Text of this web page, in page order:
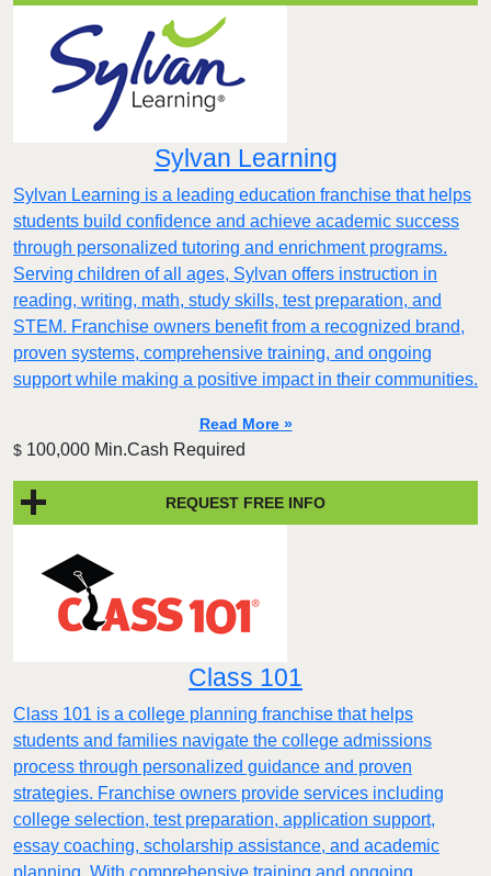
Sylvan Learning
Sylvan Learning is a leading education franchise that helps
students build confidence and achieve academic success
through personalized tutoring and enrichment programs.
Serving children of all ages, Sylvan offers instruction in
reading, writing, math, study skills, test preparation, and
STEM. Franchise owners benefit from a recognized brand,
proven systems, comprehensive training, and ongoing
support while making a positive impact in their communities.
Read More »
$ 100,000 Min.Cash Required
REQUEST FREE INFO
Class 101
Class 101 is a college planning franchise that helps
students and families navigate the college admissions
process through personalized guidance and proven
strategies. Franchise owners provide services including
college selection, test preparation, application support,
essay coaching, scholarship assistance, and academic
planning. With comprehensive training and ongoing